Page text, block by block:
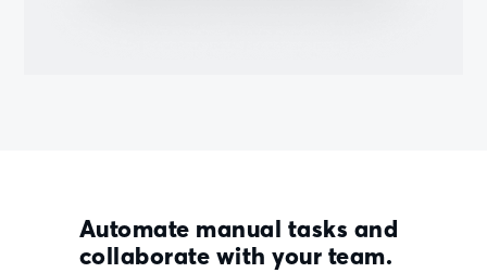
Automate manual tasks and
collaborate with your team.